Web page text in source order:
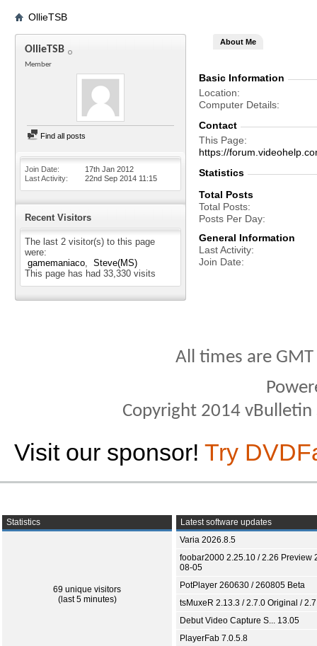
OllieTSB
OllieTSB
Member
Find all posts
Join Date
17th Jan 2012
Last Activity
22nd Sep 2014 11:15
Recent Visitors
The last 2 visitor(s) to this page
were:
gamemaniaco
Steve(MS)
This page has had 33,330 visits
About Me
Basic Information
Location
Computer Details
Contact
This Page
https://
Statistics
Total Posts
Total Posts
Posts Per Day
General Information
Last Activity
Join Date
All times are
Copyright 2014
Visit our sponsor! Try
Statistics
69 unique visitors
(last 5 minutes)
Latest software updates
Varia 2026.8.5
foobar2000 2.25.10 / 2.26 Preview
08-05
PotPlayer 260630 / 260805 Beta
tsMuxeR 2.13.3 / 2.7.0 Original /
Debut Video Capture S... 13.05
PlayerFab 7.0.5.8